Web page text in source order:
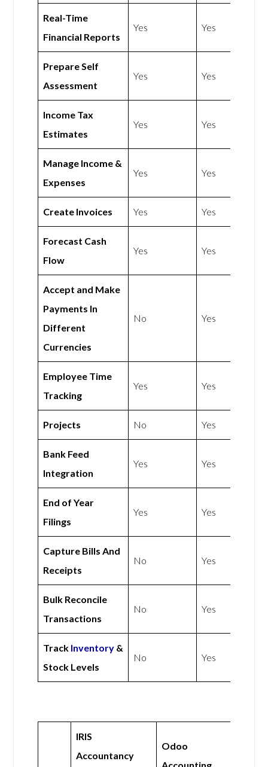
Real-Time
Financial Reports
Yes Yes
Prepare Self
Assessment
Yes Yes
Income Tax
Estimates
Yes Yes
Manage Income &
Expenses
Yes Yes
Create Invoices Yes Yes
Forecast Cash
Flow
Yes Yes
Accept and Make
Payments In
Different
Currencies
No Yes
Employee Time
Tracking
Yes Yes
Projects No Yes
Bank Feed
Integration
Yes Yes
End of Year
Filings
Yes Yes
Capture Bills And
Receipts
No Yes
Bulk Reconcile
Transactions
No Yes
Track Inventory &
Stock Levels
No Yes
IRIS
Accountancy
Odoo